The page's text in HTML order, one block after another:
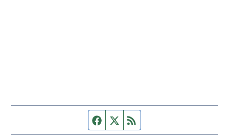
Facebook page
Twitter feed